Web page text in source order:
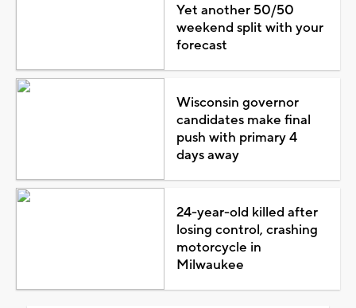
Yet another 50/50
weekend split with your
forecast
Wisconsin governor
candidates make final
push with primary 4
days away
24-year-old killed after
losing control, crashing
motorcycle in
Milwaukee